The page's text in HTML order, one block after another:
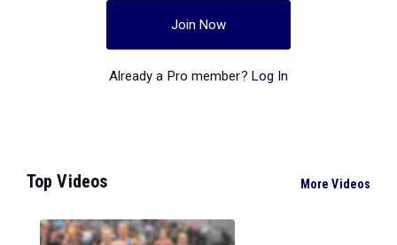
Join Now
Already a Pro member? Log In
Top Videos More Videos